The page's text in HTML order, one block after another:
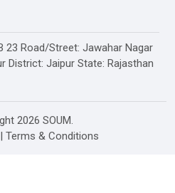
23 Road/Street: Jawahar Nagar
District: Jaipur State: Rajasthan
2026 SOUM.
| Terms & Conditions